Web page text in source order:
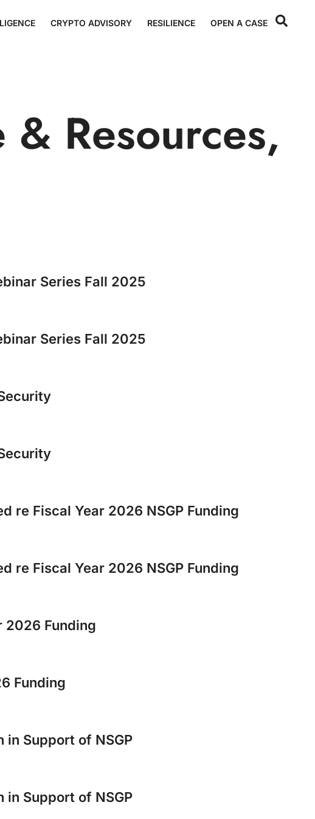
CRYPTO ADVISORY RESILIENCE OPEN A CASE
Resources,
Series Fall 2025
Series Fall 2025
re Fiscal Year 2026 NSGP Funding
re Fiscal Year 2026 NSGP Funding
2026 Funding
Funding
Support of NSGP
Support of NSGP